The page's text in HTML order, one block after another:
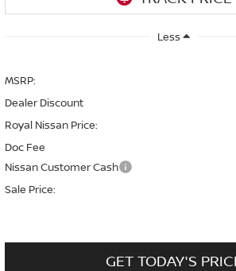
Less
MSRP:
Dealer Discount
Royal Nissan Price:
Doc Fee
Nissan Customer Cash
Sale Price:
GET TODAY'S